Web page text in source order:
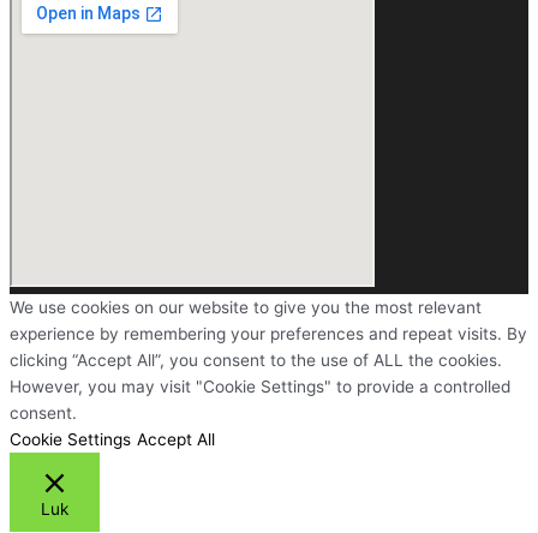
We use cookies on our website to give you the most relevant
experience by remembering your preferences and repeat visits. By
clicking “Accept All”, you consent to the use of ALL the cookies.
However, you may visit "Cookie Settings" to provide a controlled
consent.
Cookie Settings Accept All
Luk